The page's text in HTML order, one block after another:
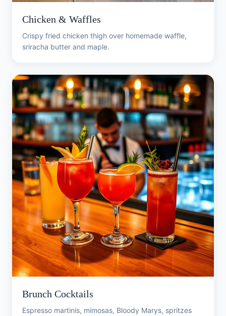
Chicken & Waffles
Crispy fried chicken thigh over homemade waffle,
sriracha butter and maple.
Brunch Cocktails
Espresso martinis, mimosas, Bloody Marys, spritzes